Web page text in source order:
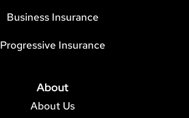
Business Insurance
Progressive Insurance
About
About Us